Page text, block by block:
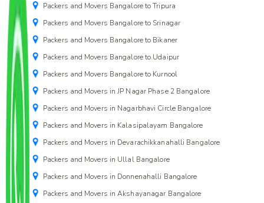
Packers and Movers Bangalore to Tripura
Packers and Movers Bangalore to Srinagar
Packers and Movers Bangalore to Bikaner
Packers and Movers Bangalore to Udaipur
Packers and Movers Bangalore to Kurnool
Packers and Movers in JP Nagar Phase 2 Bangalore
Packers and Movers in Nagarbhavi Circle Bangalore
Packers and Movers in Kalasipalayam Bangalore
Packers and Movers in Devarachikkanahalli Bangalore
Packers and Movers in Ullal Bangalore
Packers and Movers in Donnenahalli Bangalore
Packers and Movers in Akshayanagar Bangalore